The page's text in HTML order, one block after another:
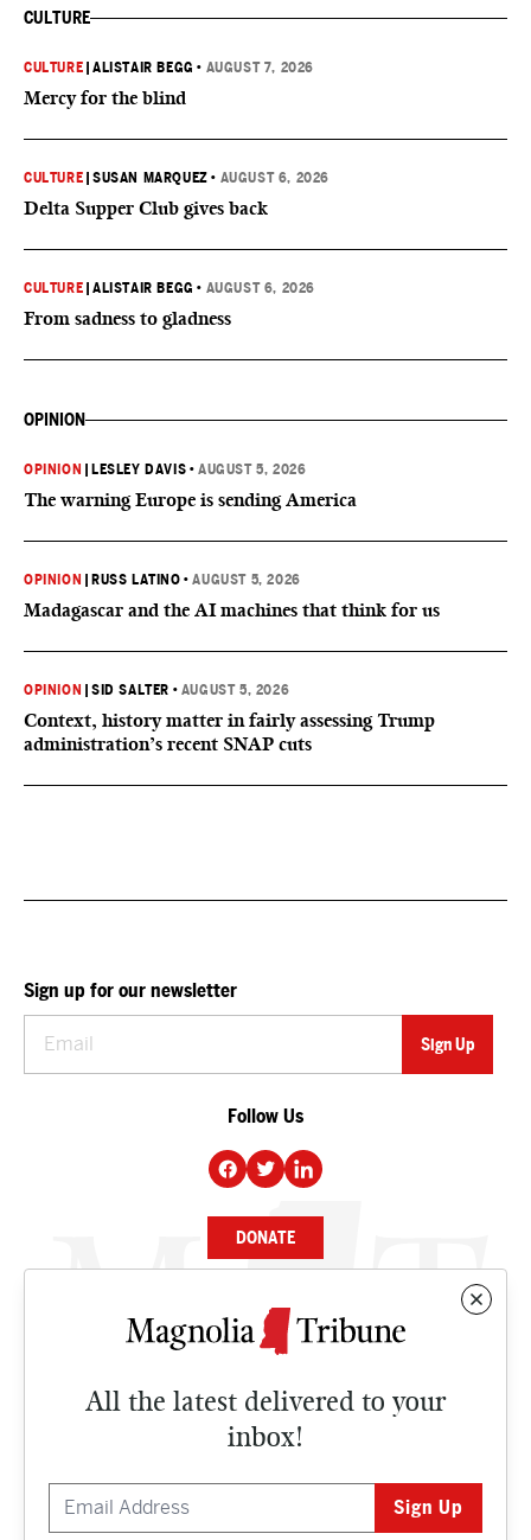
CULTURE
CULTURE |ALISTAIR BEGG • AUGUST 7, 2026
Mercy for the blind
CULTURE |SUSAN MARQUEZ • AUGUST 6, 2026
Delta Supper Club gives back
CULTURE |ALISTAIR BEGG • AUGUST 6, 2026
From sadness to gladness
OPINION
OPINION LESLEY DAVIS •AUGUST 5, 2026
The warning Europe is sending America
OPINION RUSS LATINO •AUGUST 5, 2026
Madagascar and the AI machines that think for us
OPINION |SID SALTER • AUGUST 5, 2026
Context, history matter in fairly assessing Trump
administration’s recent SNAP cuts
All the latest delivered to your
inbox!
Sign up for our newsletter
Follow Us
DONATE
NEWS
CULTURE